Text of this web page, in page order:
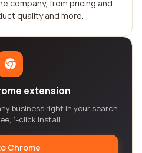
company, from pricing and
quality and more.
extension
business right in your search
1-click install.
Chrome